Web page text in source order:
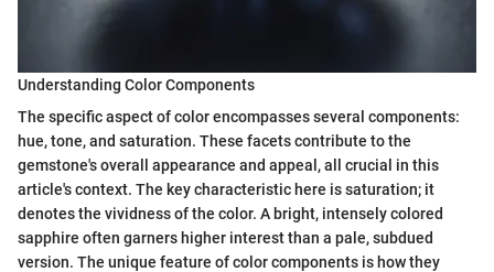
Understanding Color Components
The specific aspect of color encompasses several components:
hue, tone, and saturation. These facets contribute to the
gemstone's overall appearance and appeal, all crucial in this
article's context. The key characteristic here is saturation; it
denotes the vividness of the color. A bright, intensely colored
sapphire often garners higher interest than a pale, subdued
version. The unique feature of color components is how they